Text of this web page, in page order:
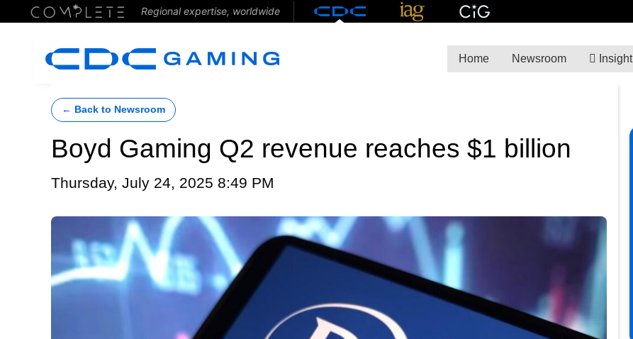
Regional expertise, worldwide
Home Newsroom Insight
← Back to Newsroom
Boyd Gaming Q2 revenue reaches $1 billion
Thursday, July 24, 2025 8:49 PM